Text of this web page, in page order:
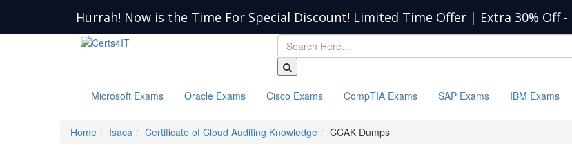
Hurrah! Now is the Time For Special Discount! Limited Time Offer | Extra 30% Off -
Microsoft Exams Oracle Exams Cisco Exams CompTIA Exams SAP Exams IBM Exams
Home Isaca Certificate of Cloud Auditing Knowledge CCAK Dumps